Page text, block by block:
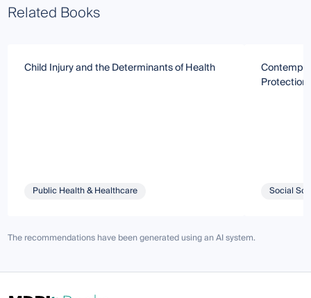
Related Books
Child Injury and the Determinants of Health
Public Health & Healthcare
Protection
Social
The recommendations have been generated using an AI system.